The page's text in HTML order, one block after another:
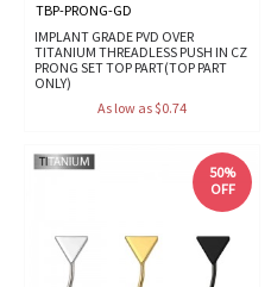
TBP-PRONG-GD
IMPLANT GRADE PVD OVER
TITANIUM THREADLESS PUSH IN CZ
PRONG SET TOP PART(TOP PART
ONLY)
As low as $0.74
50%
OFF